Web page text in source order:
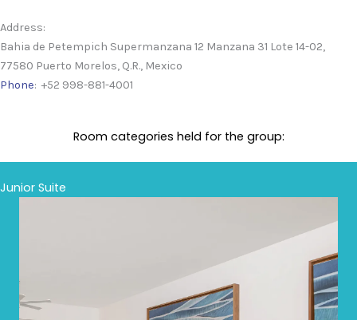
Address:
Bahia de Petempich Supermanzana 12 Manzana 31 Lote 14-02,
77580 Puerto Morelos, Q.R., Mexico
Phone: +52 998-881-4001
Room categories held for the group:
Junior Suite